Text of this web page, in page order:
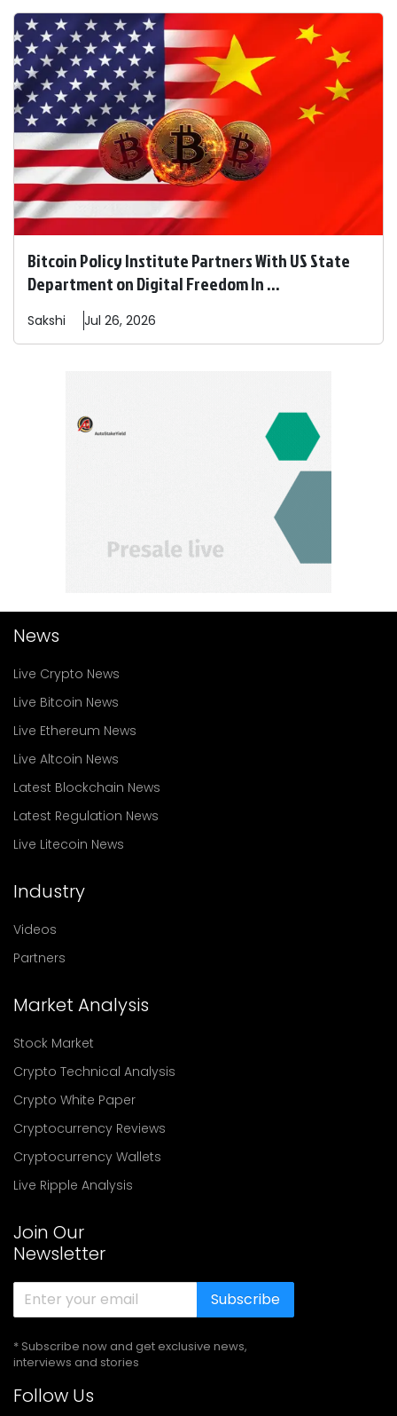
Bitcoin Policy Institute Partners With US State
Department on Digital Freedom In ...
Sakshi Jul 26, 2026
News
Live Crypto News
Live Bitcoin News
Live Ethereum News
Live Altcoin News
Latest Blockchain News
Latest Regulation News
Live Litecoin News
Industry
Videos
Partners
Market Analysis
Stock Market
Crypto Technical Analysis
Crypto White Paper
Cryptocurrency Reviews
Cryptocurrency Wallets
Live Ripple Analysis
Join Our
Newsletter
Subscribe
* Subscribe now and get exclusive news,
interviews and stories
Follow Us